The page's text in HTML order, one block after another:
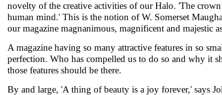
novelty of the creative activities of our Halo. 'The
human mind.' This is the notion of W. Somerset
our magazine magnanimous, magnificent and majestic
A magazine having so many attractive features in so
perfection. Who has compelled us to do so and why it
those features should be there.
By and large, 'A thing of beauty is a joy forever,' says